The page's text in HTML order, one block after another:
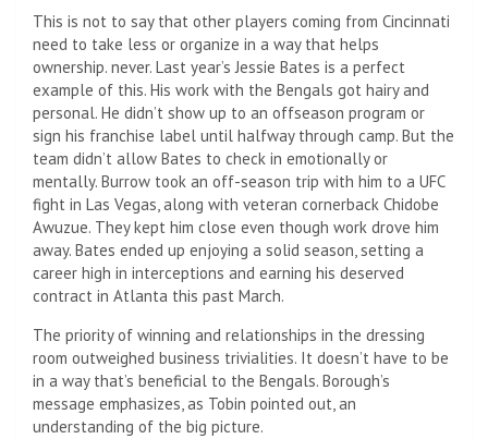
This is not to say that other players coming from Cincinnati
need to take less or organize in a way that helps
ownership. never. Last year’s Jessie Bates is a perfect
example of this. His work with the Bengals got hairy and
personal. He didn’t show up to an offseason program or
sign his franchise label until halfway through camp. But the
team didn’t allow Bates to check in emotionally or
mentally. Burrow took an off-season trip with him to a UFC
fight in Las Vegas, along with veteran cornerback Chidobe
Awuzue. They kept him close even though work drove him
away. Bates ended up enjoying a solid season, setting a
career high in interceptions and earning his deserved
contract in Atlanta this past March.
The priority of winning and relationships in the dressing
room outweighed business trivialities. It doesn’t have to be
in a way that’s beneficial to the Bengals. Borough’s
message emphasizes, as Tobin pointed out, an
understanding of the big picture.